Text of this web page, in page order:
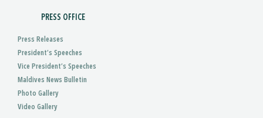
PRESS OFFICE
Press Releases
President’s Speeches
Vice President’s Speeches
Maldives News Bulletin
Photo Gallery
Video Gallery